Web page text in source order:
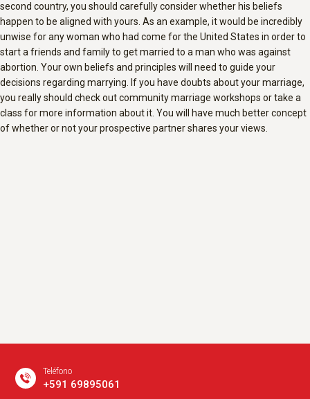
second country, you should carefully consider whether his beliefs
happen to be aligned with yours. As an example, it would be incredibly
unwise for any woman who had come for the United States in order to
start a friends and family to get married to a man who was against
abortion. Your own beliefs and principles will need to guide your
decisions regarding marrying. If you have doubts about your marriage,
you really should check out community marriage workshops or take a
class for more information about it. You will have much better concept
of whether or not your prospective partner shares your views.
Teléfono
+591 69895061